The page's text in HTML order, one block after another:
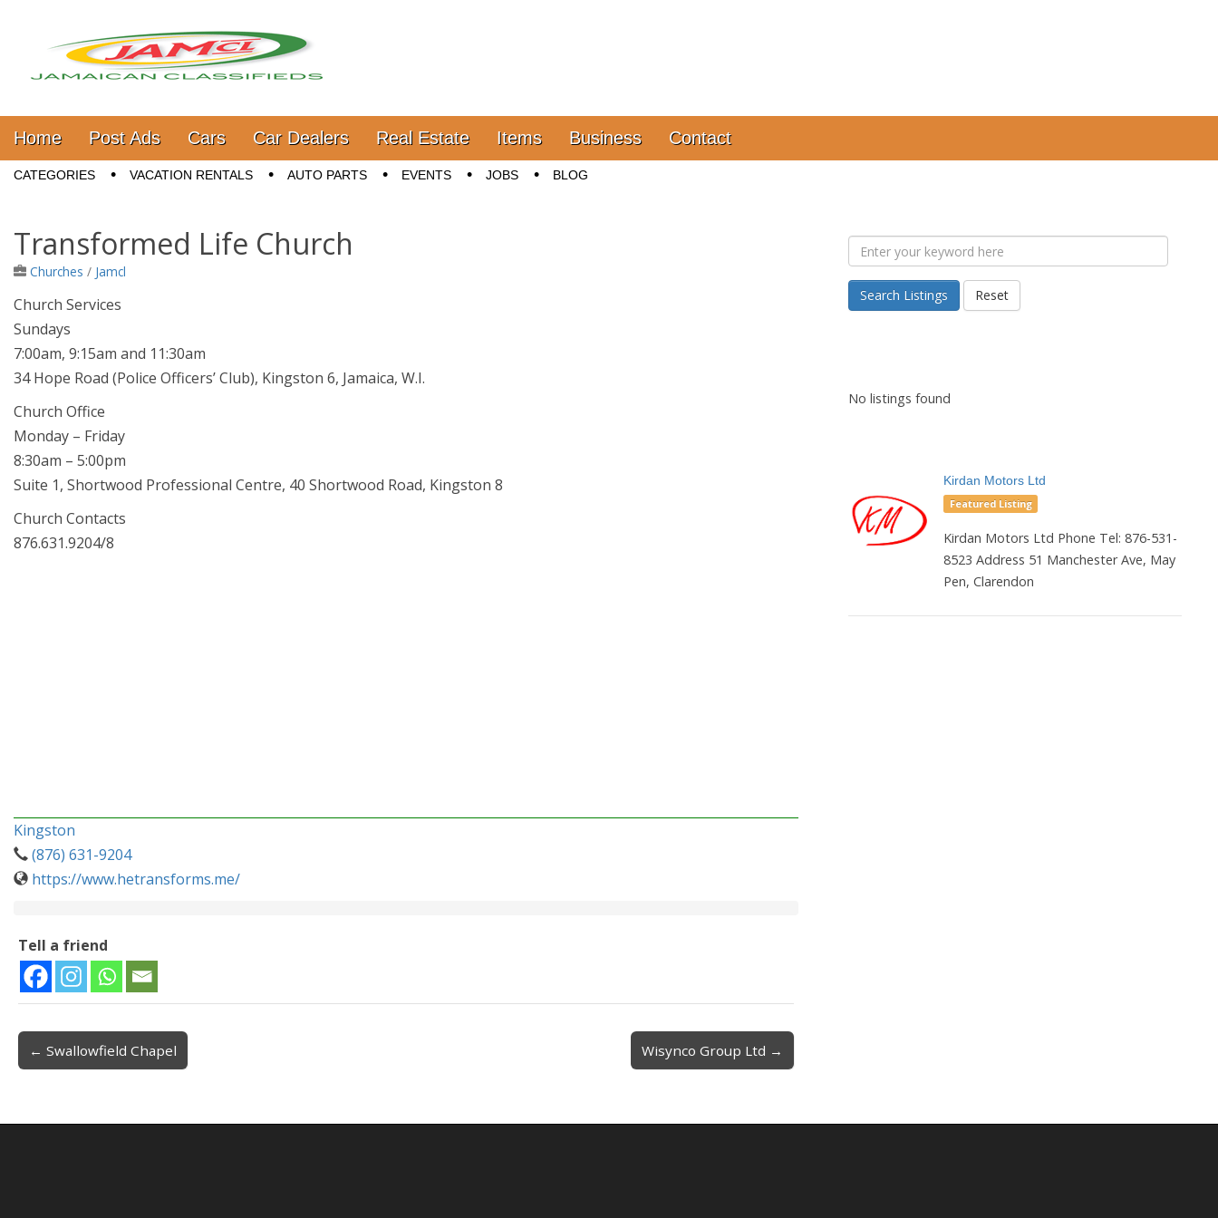
Jamaica Classifieds
Main menu
Skip to content
Home Post Ads Cars Car Dealers Real Estate Items Business Contact
Sub menu
CATEGORIES VACATION RENTALS AUTO PARTS EVENTS JOBS BLOG
Transformed Life Church
Churches / Jamcl
Church Services
Sundays
7:00am, 9:15am and 11:30am
34 Hope Road (Police Officers’ Club), Kingston 6, Jamaica, W.I.
Church Office
Monday – Friday
8:30am – 5:00pm
Suite 1, Shortwood Professional Centre, 40 Shortwood Road, Kingston 8
Church Contacts
876.631.9204/8
Kingston
(876) 631-9204
https://www.hetransforms.me/
Tell a friend
Post navigation
← Swallowfield Chapel Wisynco Group Ltd →
Search Listings Reset
No listings found
Kirdan Motors Ltd
Featured Listing
Kirdan Motors Ltd Phone Tel: 876-531-
8523 Address 51 Manchester Ave, May
Pen, Clarendon